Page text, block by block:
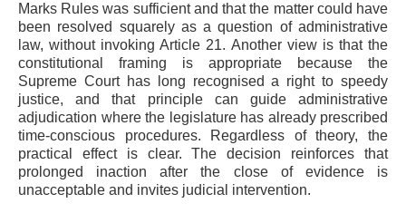
Marks Rules was sufficient and that the matter could have
been resolved squarely as a question of administrative
law, without invoking Article 21. Another view is that the
constitutional framing is appropriate because the
Supreme Court has long recognised a right to speedy
justice, and that principle can guide administrative
adjudication where the legislature has already prescribed
time-conscious procedures. Regardless of theory, the
practical effect is clear. The decision reinforces that
prolonged inaction after the close of evidence is
unacceptable and invites judicial intervention.